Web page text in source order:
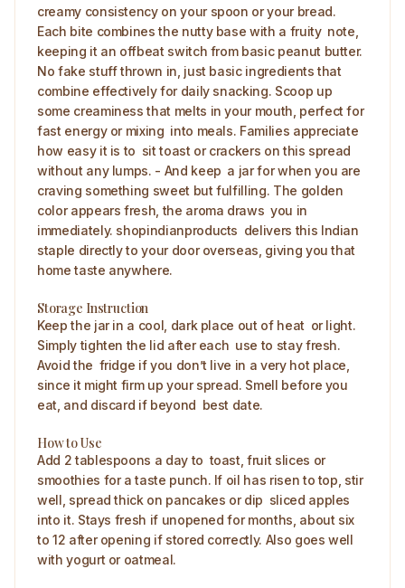
creamy consistency on your spoon or your bread.
Each bite combines the nutty base with a fruity note,
keeping it an offbeat switch from basic peanut butter.
No fake stuff thrown in, just basic ingredients that
combine effectively for daily snacking. Scoop up
some creaminess that melts in your mouth, perfect for
fast energy or mixing into meals. Families appreciate
how easy it is to sit toast or crackers on this spread
without any lumps. - And keep a jar for when you are
craving something sweet but fulfilling. The golden
color appears fresh, the aroma draws you in
immediately. shopindianproducts delivers this Indian
staple directly to your door overseas, giving you that
home taste anywhere. ​
Storage Instruction
Keep the jar in a cool, dark place out of heat or light.
Simply tighten the lid after each use to stay fresh.
Avoid the fridge if you don’t live in a very hot place,
since it might firm up your spread. Smell before you
eat, and discard if beyond best date.
How to Use
Add 2 tablespoons a day to toast, fruit slices or
smoothies for a taste punch. If oil has risen to top, stir
well, spread thick on pancakes or dip sliced apples
into it. Stays fresh if unopened for months, about six
to 12 after opening if stored correctly. Also goes well
with yogurt or oatmeal. ​